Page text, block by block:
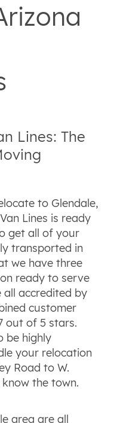
Lines: The
to Glendale,
Lines is ready
get all of your
transported in
we have three
ready to serve
all accredited by
customer
out of 5 stars.
be highly
your relocation
Road to W.
the town.
area are all